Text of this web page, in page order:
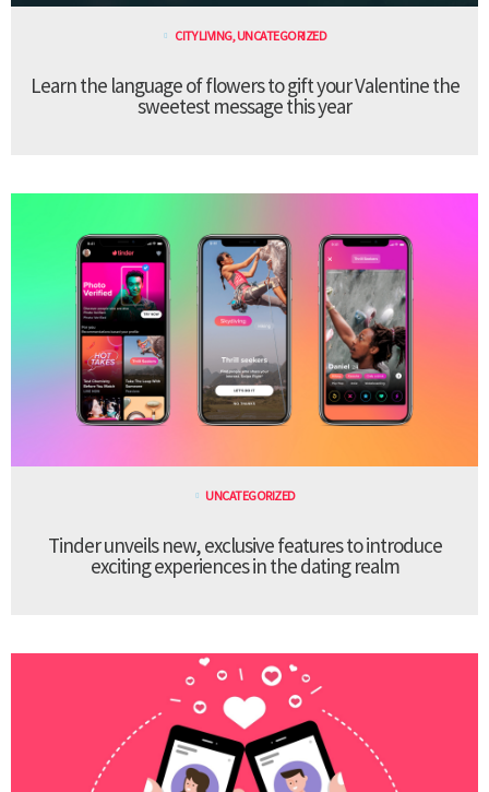
CITY LIVING, UNCATEGORIZED
Learn the language of flowers to gift your Valentine the
sweetest message this year
UNCATEGORIZED
Tinder unveils new, exclusive features to introduce
exciting experiences in the dating realm